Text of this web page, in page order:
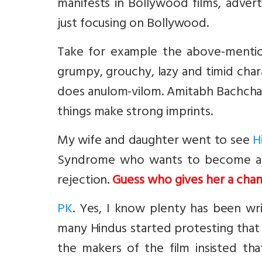
just focusing on Bollywood.
Take for example the above-
grumpy, grouchy, lazy and timid
does anulom-vilom. Amitabh
things make strong imprints.
My wife and daughter went to see
Syndrome who wants to become
rejection.Guess who gives her a
PK. Yes, I know plenty has been
many Hindus started protesting
the makers of the film insisted